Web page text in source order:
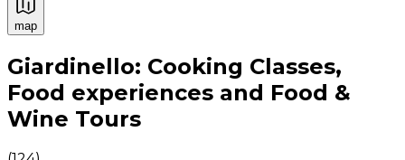
map
Authentic Italian Cooking Classes, Food experiences
Giardinello: Cooking Classes,
Food experiences and Food &
Wine Tours